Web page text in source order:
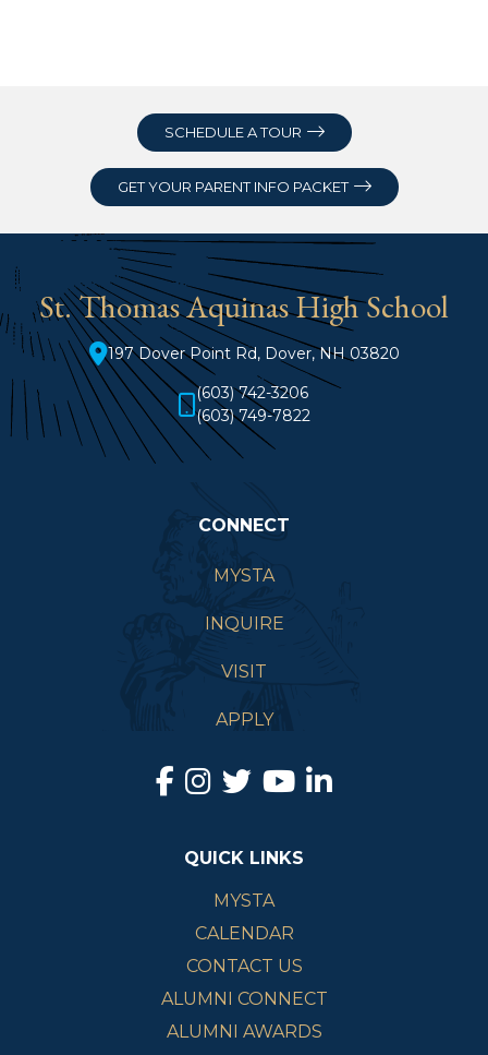
SCHEDULE A TOUR
GET YOUR PARENT INFO PACKET
St. Thomas Aquinas High School
197 Dover Point Rd, Dover, NH 03820
(603) 742-3206
(603) 749-7822
CONNECT
MYSTA
INQUIRE
VISIT
APPLY
QUICK LINKS
MYSTA
CALENDAR
CONTACT US
ALUMNI CONNECT
ALUMNI AWARDS